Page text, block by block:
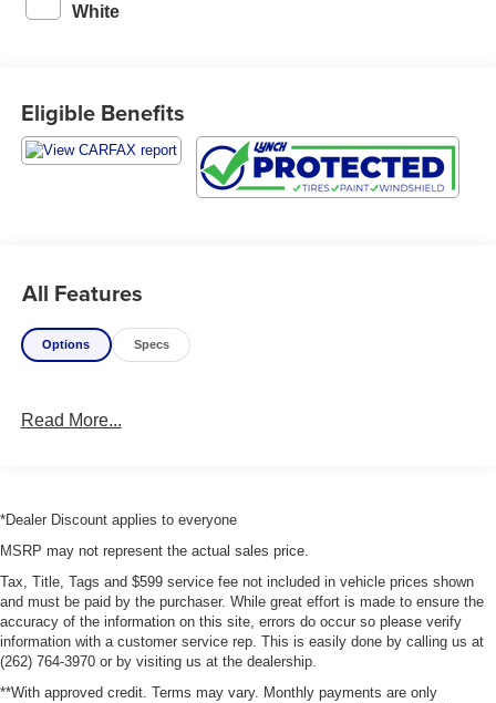
White
Eligible Benefits
All Features
Options Specs
Read More...
*Dealer Discount applies to everyone
MSRP may not represent the actual sales price.
Tax, Title, Tags and $599 service fee not included in vehicle prices shown
and must be paid by the purchaser. While great effort is made to ensure the
accuracy of the information on this site, errors do occur so please verify
information with a customer service rep. This is easily done by calling us at
(262) 764-3970 or by visiting us at the dealership.
**With approved credit. Terms may vary. Monthly payments are only